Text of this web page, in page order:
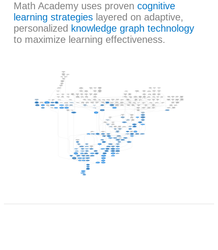
Math Academy uses proven cognitive
learning strategies layered on adaptive,
personalized knowledge graph technology
to maximize learning effectiveness.